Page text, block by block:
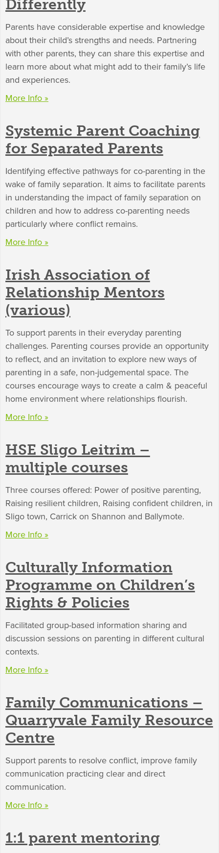
Differently
Parents have considerable expertise and knowledge
about their child’s strengths and needs. Partnering
with other parents, they can share this expertise and
learn more about what might add to their family’s life
and experiences.
More Info »
Systemic Parent Coaching
for Separated Parents
Identifying effective pathways for co-parenting in the
wake of family separation. It aims to facilitate parents
in understanding the impact of family separation on
children and how to address co-parenting needs
particularly where conflict remains.
More Info »
Irish Association of
Relationship Mentors
(various)
To support parents in their everyday parenting
challenges. Parenting courses provide an opportunity
to reflect, and an invitation to explore new ways of
parenting in a safe, non-judgemental space. The
courses encourage ways to create a calm & peaceful
home environment where relationships flourish.
More Info »
HSE Sligo Leitrim –
multiple courses
Three courses offered: Power of positive parenting,
Raising resilient children, Raising confident children, in
Sligo town, Carrick on Shannon and Ballymote.
More Info »
Culturally Information
Programme on Children’s
Rights & Policies
Facilitated group-based information sharing and
discussion sessions on parenting in different cultural
contexts.
More Info »
Family Communications –
Quarryvale Family Resource
Centre
Support parents to resolve conflict, improve family
communication practicing clear and direct
communication.
More Info »
1:1 parent mentoring